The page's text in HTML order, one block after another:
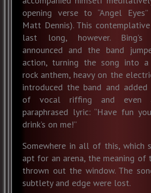
opening verse to “Angel
Matt Dennis). This
last long, however. Bing’s
announced and the band
action, turning the song into
rock anthem, heavy on the
introduced the band and added
of vocal riffing and even
paraphrased lyric: “Have fun
drink’s on me!”
Somewhere in all of this, which
apt for an arena, the meaning of
thrown out the window. The
subtlety and edge were lost.